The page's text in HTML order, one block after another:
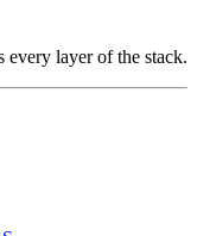
every layer of the stack.